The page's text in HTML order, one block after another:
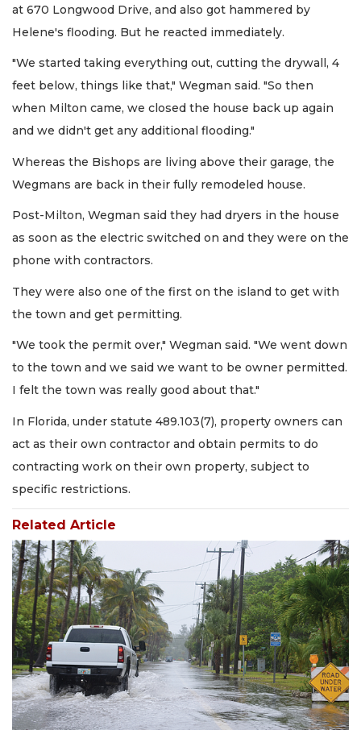
at 670 Longwood Drive, and also got hammered by
Helene's flooding. But he reacted immediately.
"We started taking everything out, cutting the drywall, 4
feet below, things like that," Wegman said. "So then
when Milton came, we closed the house back up again
and we didn't get any additional flooding."
Whereas the Bishops are living above their garage, the
Wegmans are back in their fully remodeled house.
Post-Milton, Wegman said they had dryers in the house
as soon as the electric switched on and they were on the
phone with contractors.
They were also one of the first on the island to get with
the town and get permitting.
"We took the permit over," Wegman said. "We went down
to the town and we said we want to be owner permitted.
I felt the town was really good about that."
In Florida, under statute 489.103(7), property owners can
act as their own contractor and obtain permits to do
contracting work on their own property, subject to
specific restrictions.
Related Article